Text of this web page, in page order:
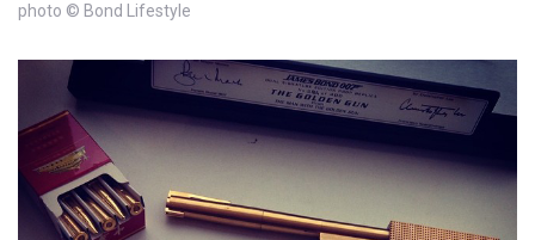
photo © Bond Lifestyle